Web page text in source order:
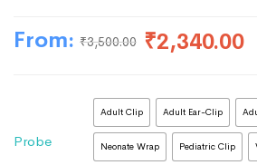
From: ₹3,500.00 ₹2,340.00
Probe
Adult Clip Adult Ear-Clip
Neonate Wrap Pediatric Clip